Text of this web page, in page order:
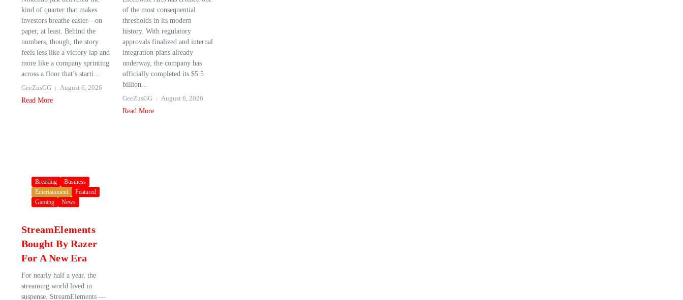
kind of quarter that makes
investors breathe easier—on
paper, at least. Behind the
numbers, though, the story
feels less like a victory lap and
more like a company sprinting
across a floor that’s starti...
GeeZusGG
August 6, 2026
Read More
of the most consequential
thresholds in its modern
history. With regulatory
approvals finalized and internal
integration plans already
underway, the company has
officially completed its $5.5
billion...
GeeZusGG
August 6, 2026
Read More
Breaking
Business
Entertainment
Featured
Gaming
News
StreamElements
Bought By Razer
For A New Era
For nearly half a year, the
streaming world lived in
suspense. StreamElements —